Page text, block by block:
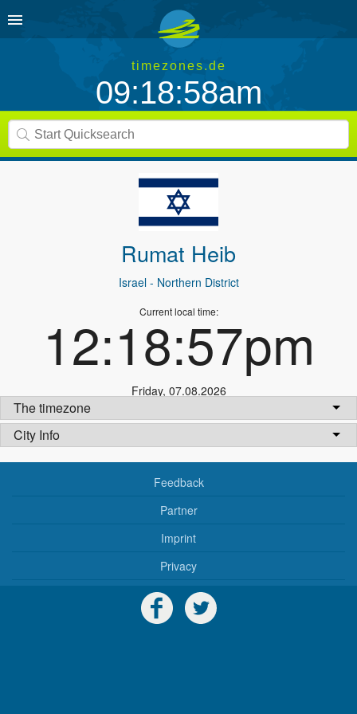
timezones.de
09:18:58am
Rumat Heib
Israel- Northern District
Current local time:
12:18:57pm
Friday, 07.08.2026
The timezone
City Info
Feedback
Partner
Imprint
Privacy